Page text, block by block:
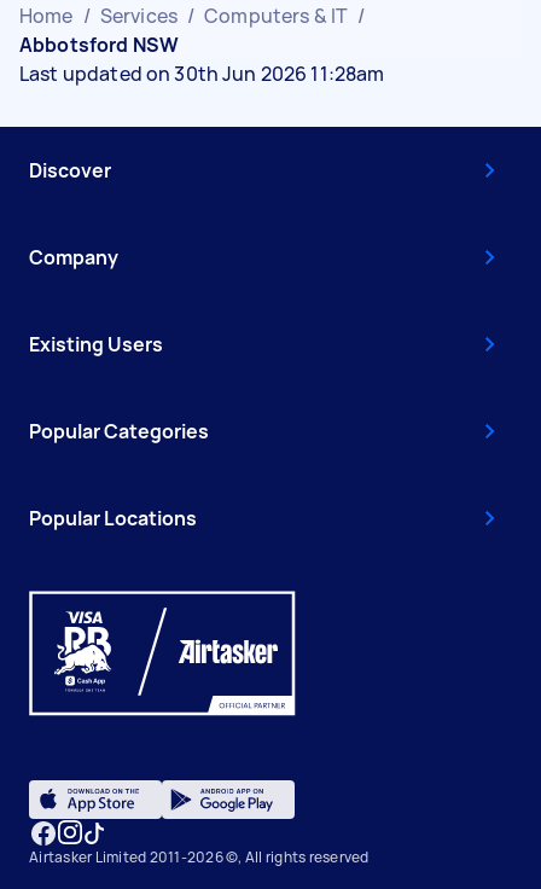
Home / Services / Computers & IT /
Abbotsford NSW
Last updated on 30th Jun 2026 11:28am
Discover
Company
Existing Users
Popular Categories
Popular Locations
Airtasker Limited 2011-2026 ©, All rights reserved